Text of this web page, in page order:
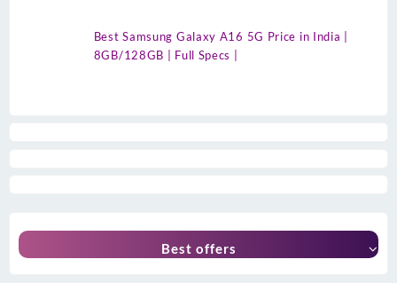
Best Samsung Galaxy A16 5G Price in India |
8GB/128GB | Full Specs |
Best offers